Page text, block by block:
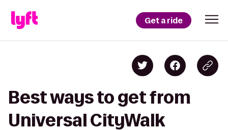
Get a ride
Best ways to get from
Universal CityWalk